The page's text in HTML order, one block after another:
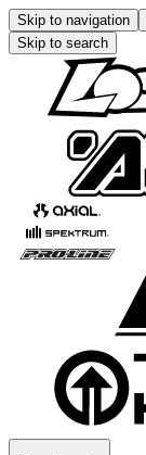
Skip to navigation
Skip to search